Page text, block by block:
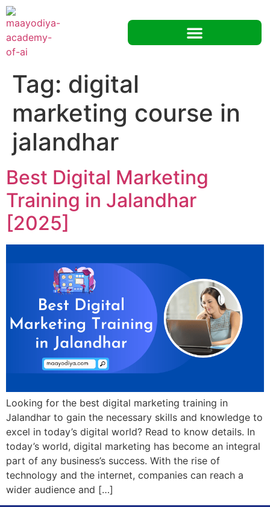
Tag: digital
marketing course in
jalandhar
Best Digital Marketing
Training in Jalandhar
[2025]
Looking for the best digital marketing training in
Jalandhar to gain the necessary skills and knowledge to
excel in today’s digital world? Read to know details. In
today’s world, digital marketing has become an integral
part of any business’s success. With the rise of
technology and the internet, companies can reach a
wider audience and […]